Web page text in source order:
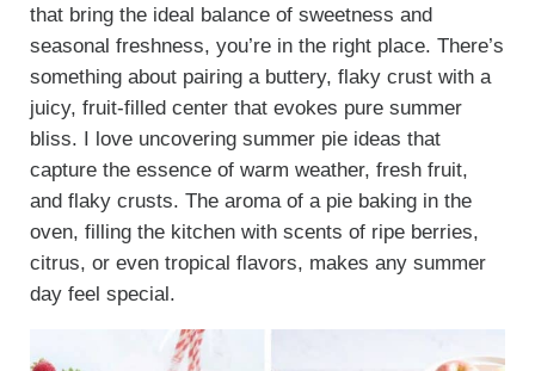
that bring the ideal balance of sweetness and
seasonal freshness, you’re in the right place. There’s
something about pairing a buttery, flaky crust with a
juicy, fruit-filled center that evokes pure summer
bliss. I love uncovering summer pie ideas that
capture the essence of warm weather, fresh fruit,
and flaky crusts. The aroma of a pie baking in the
oven, filling the kitchen with scents of ripe berries,
citrus, or even tropical flavors, makes any summer
day feel special.